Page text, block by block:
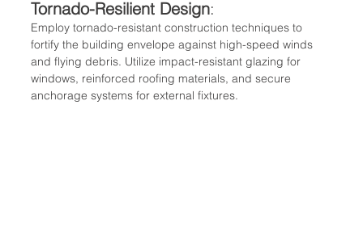
Tornado-Resilient Design:
Employ tornado-resistant construction techniques to
fortify the building envelope against high-speed winds
and flying debris. Utilize impact-resistant glazing for
windows, reinforced roofing materials, and secure
anchorage systems for external fixtures.